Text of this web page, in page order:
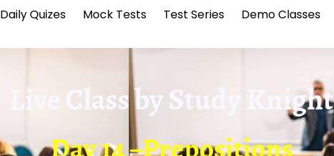
Daily Quizes Mock Tests Test Series Demo Classes
Live Class byStudy Knight